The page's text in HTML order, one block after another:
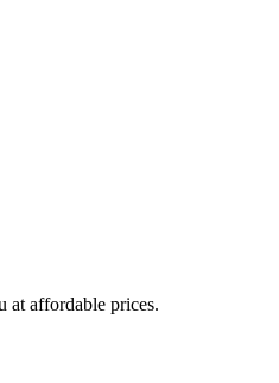
at affordable prices.